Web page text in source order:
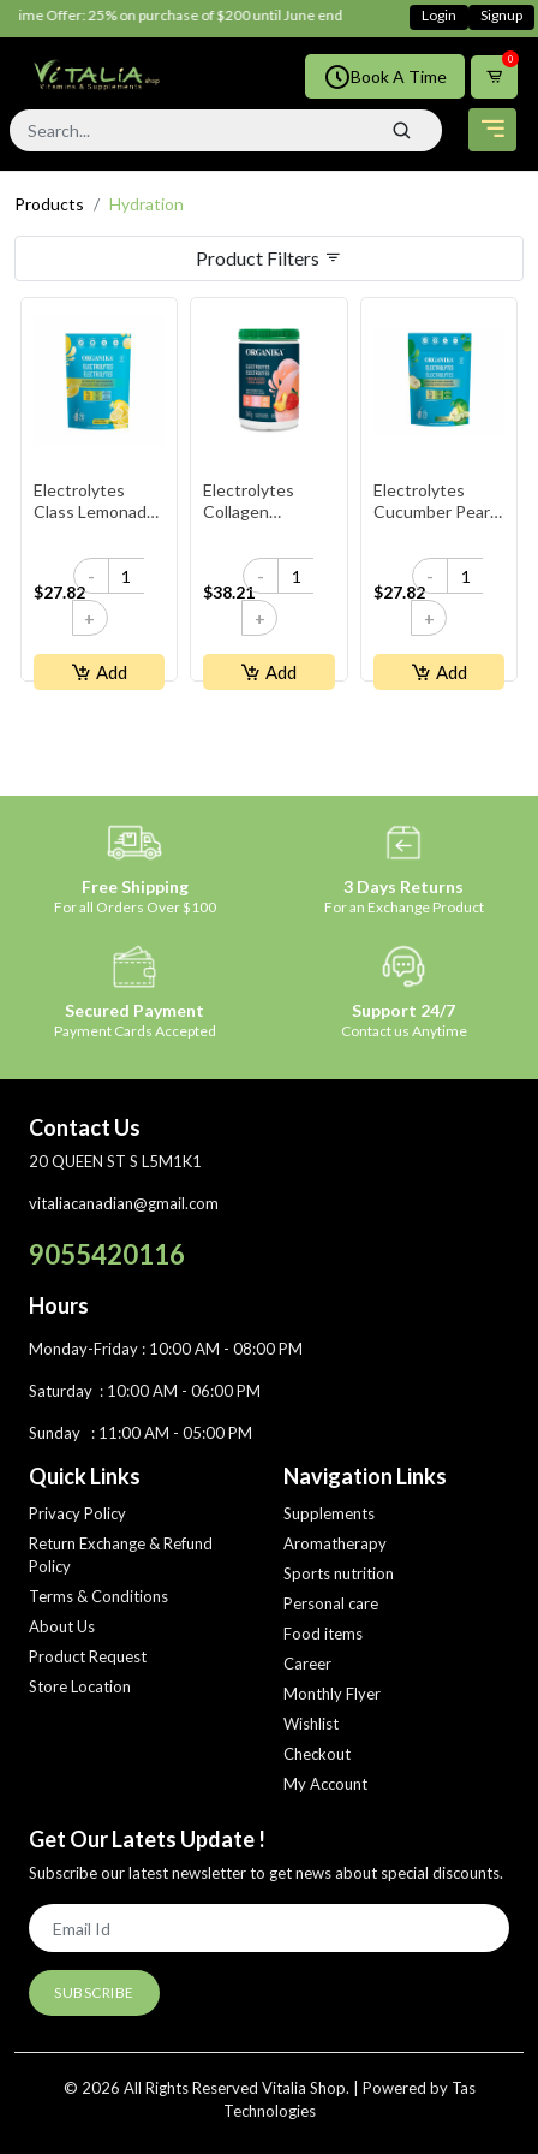
Offer: 25% on purchase of $200 until June ends Login Signup
Book A Time
0
Products Hydration
Product Filters
Electrolytes
Class Lemonade
$27.82
-
+
Add
Electrolytes
Collagen
$38.21
-
+
Add
Electrolytes
Cucumber Pear
$27.82
-
+
Add
Free Shipping
For all Orders Over $100
3 Days Returns
For an Exchange Product
Secured Payment
Payment Cards Accepted
Support 24/7
Contact us Anytime
Contact Us
20 QUEEN ST S L5M1K1
vitaliacanadian@gmail.com
9055420116
Hours
Monday-Friday : 10:00 AM - 08:00 PM
Saturday : 10:00 AM - 06:00 PM
Sunday : 11:00 AM - 05:00 PM
Quick Links
Privacy Policy
Return Exchange & Refund
Policy
Terms & Conditions
About Us
Product Request
Store Location
Navigation Links
Supplements
Aromatherapy
Sports nutrition
Personal care
Food items
Career
Monthly Flyer
Wishlist
Checkout
My Account
Get Our Latets Update !
Subscribe our latest newsletter to get news about special discounts.
© 2026 All Rights Reserved Vitalia Shop. | Powered by Tas
Technologies